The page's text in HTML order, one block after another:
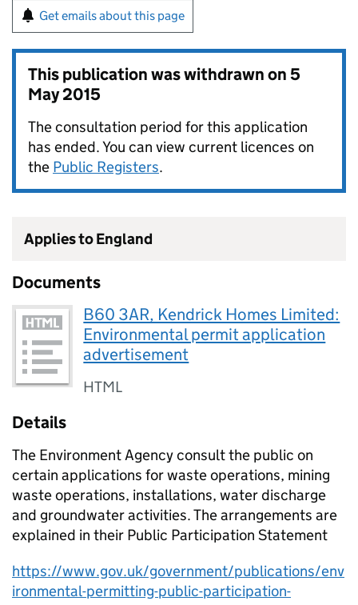
Get emails about this page
This publication was withdrawn on5
May 2015
The consultation period for this application
has ended. You can view current licences on
the Public Registers.
Applies to England
Documents
B60 3AR, Kendrick Homes Limited:
Environmental permit application
advertisement
HTML
Details
The Environment Agency consult the public on
certain applications for waste operations, mining
waste operations, installations, water discharge
and groundwater activities. The arrangements are
explained in their Public Participation Statement
https://www.gov.uk/government/publications/env
ironmental-permitting-public-participation-